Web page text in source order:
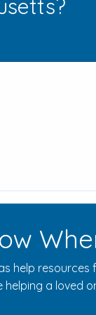
help
a loved